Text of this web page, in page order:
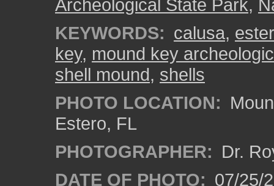
Archeological State Park,
KEYWORDS: calusa,
key, mound key
shell mound, shells
PHOTO LOCATION:
Estero, FL
PHOTOGRAPHER: Dr.
DATE OF PHOTO: 07/25/